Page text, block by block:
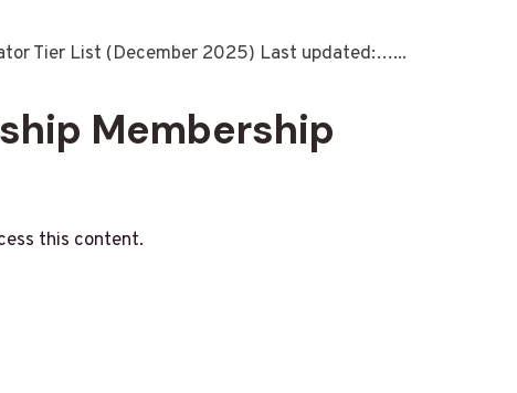
Tier List (December 2025) Last updated:…...
Membership
this content.